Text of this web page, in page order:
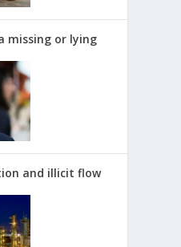
missing or lying
and illicit flow